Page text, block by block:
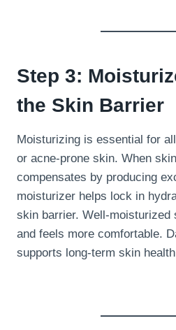
Step 3:
the Skin Barrier
Moisturizing is essential for
or acne-prone skin. When
compensates by producing
moisturizer helps lock in
skin barrier. Well-moisturized
and feels more comfortable.
supports long-term skin